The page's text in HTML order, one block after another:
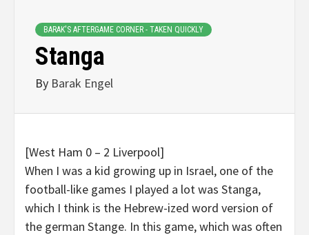
BARAK'S AFTERGAME CORNER - TAKEN QUICKLY
Stanga
By Barak Engel
[West Ham 0 – 2 Liverpool]
When I was a kid growing up in Israel, one of the
football-like games I played a lot was Stanga,
which I think is the Hebrew-ized word version of
the german Stange. In this game, which was often